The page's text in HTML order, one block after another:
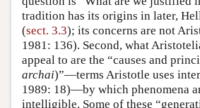
tradition has its origins in later,
(sect. 3.3); its concerns are not
1981: 136). Second, what
appeal to are the “causes and
archai)”—terms Aristotle uses
1989: 18)—by which phenomena
intelligible. Some of these